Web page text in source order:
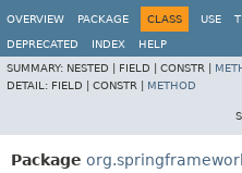
OVERVIEW
PACKAGE CLASS USE
DEPRECATED INDEX
HELP
SUMMARY: NESTED | FIELD | CONSTR |
DETAIL: FIELD | CONSTR | METHOD
Package